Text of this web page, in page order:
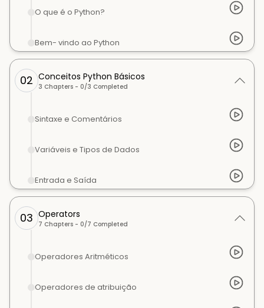
O que é o Python?
Bem- vindo ao Python
02 Conceitos Python Básicos
3 Chapters - 0/3 Completed
Sintaxe e Comentários
Variáveis e Tipos de Dados
Entrada e Saída
03 Operators
7 Chapters - 0/7 Completed
Operadores Aritméticos
Operadores de atribuição